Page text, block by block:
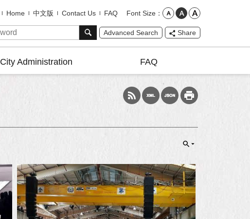
Home 中文版 Contact Us FAQ Font Size
Advanced Search Share
City Administration FAQ